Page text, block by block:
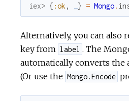
iex> { :ok , } = Mongo.
Alternatively, you can also
key from label . The
automatically converts the
(Or use the Mongo.Encode